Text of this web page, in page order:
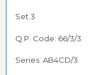
Set 3
Q.P. Code: 66/3/3
Series: AB4CD/3